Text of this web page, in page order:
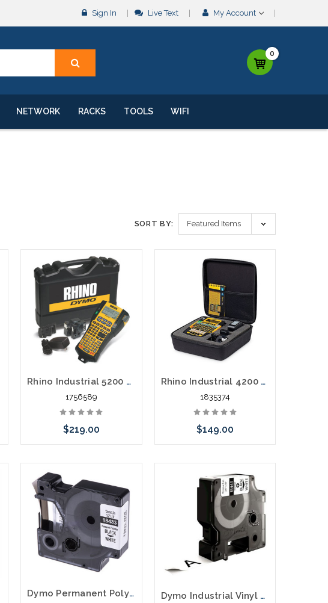
Sign In Live Text My Account
0
NETWORK RACKS TOOLS WIFI
SORT BY:
Rhino Industrial 5200 Labeler and Hard Case
1756589
$219.00
Please call we may have an
alternative to this item or
stock arriving shortly
Rhino Industrial 4200 Labeler and Hard Case
1835374
$149.00
alternative to this item or
stock arriving shortly
Dymo Permanent Polyester Labels 3/8" Black on White Dymo Industrial Vinyl Labels 3/4" Black on White